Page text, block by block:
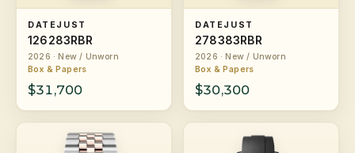
DATEJUST
126283RBR
2026 · New / Unworn
Box & Papers
$31,700
DATEJUST
278383RBR
2026 · New / Unworn
Box & Papers
$30,300